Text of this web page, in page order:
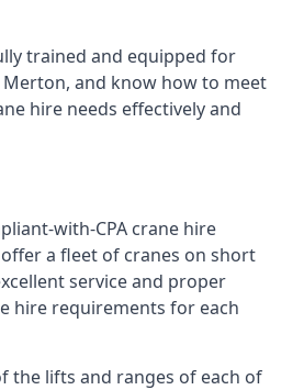
trained and equipped for
and know how to meet
hire needs effectively and
with-CPA crane hire
a fleet of cranes on short
service and proper
hire requirements for each
the lifts and ranges of each of